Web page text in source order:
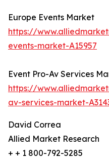
Europe Events Market
https://
events-market-A15957
Event Pro-Av Services
https://
av-services-market-
David Correa
Allied Market Research
+ + 1 800-792-5285